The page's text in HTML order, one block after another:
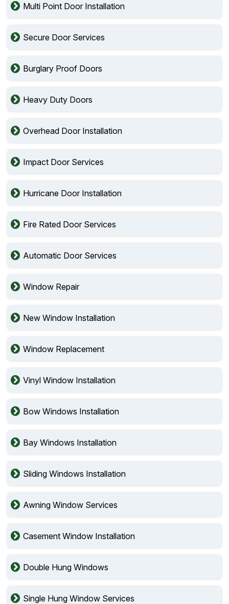
Multi Point Door Installation
Secure Door Services
Burglary Proof Doors
Heavy Duty Doors
Overhead Door Installation
Impact Door Services
Hurricane Door Installation
Fire Rated Door Services
Automatic Door Services
Window Repair
New Window Installation
Window Replacement
Vinyl Window Installation
Bow Windows Installation
Bay Windows Installation
Sliding Windows Installation
Awning Window Services
Casement Window Installation
Double Hung Windows
Single Hung Window Services